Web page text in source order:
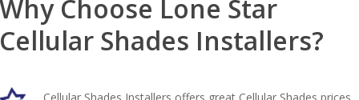
Choose Lone Star
Shades Installers?
Cellular Shades Installers offers great Cellular Shades prices